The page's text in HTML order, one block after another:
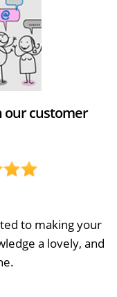
our customer
to making your
a lovely, and